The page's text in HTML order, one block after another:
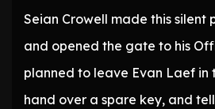
Seian Crowell made this silent
and opened the gate to his
planned to leave Evan Laef in
hand over a spare key, and